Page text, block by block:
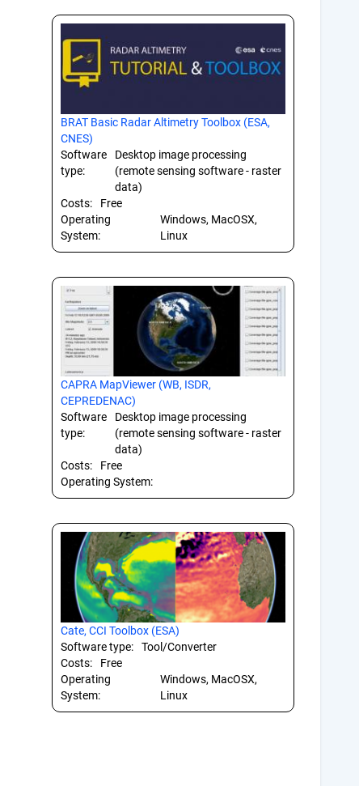
BRAT Basic Radar Altimetry Toolbox (ESA,
CNES)
Software
type:
Desktop image processing
(remote sensing software - raster
data)
Costs:
Free
Operating
System:
Windows, MacOSX,
Linux
CAPRA MapViewer (WB, ISDR,
CEPREDENAC)
Software
type:
Desktop image processing
(remote sensing software - raster
data)
Costs:
Free
Operating System:
Cate, CCI Toolbox (ESA)
Software type:
Tool/Converter
Costs:
Free
Operating
System:
Windows, MacOSX,
Linux